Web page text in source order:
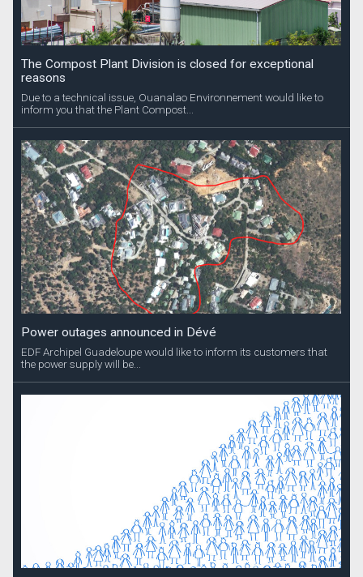
The Compost Plant Division is closed for exceptional
reasons
Due to a technical issue, Ouanalao Environnement would like to
inform you that the Plant Compost...
Power outages announced in Dévé
EDF Archipel Guadeloupe would like to inform its customers that
the power supply will be...